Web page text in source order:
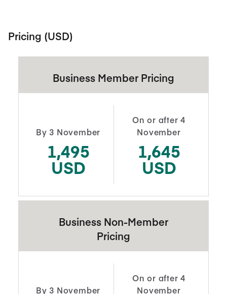
Pricing (USD)
Business Member Pricing
By 3 November
1,495
USD
On or after 4
November
1,645
USD
Business Non-Member
Pricing
By 3 November
On or after 4
November